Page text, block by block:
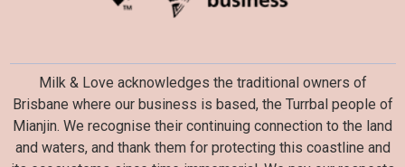
Milk & Love acknowledges the traditional owners of
Brisbane where our business is based, the Turrbal people of
Mianjin. We recognise their continuing connection to the land
and waters, and thank them for protecting this coastline and